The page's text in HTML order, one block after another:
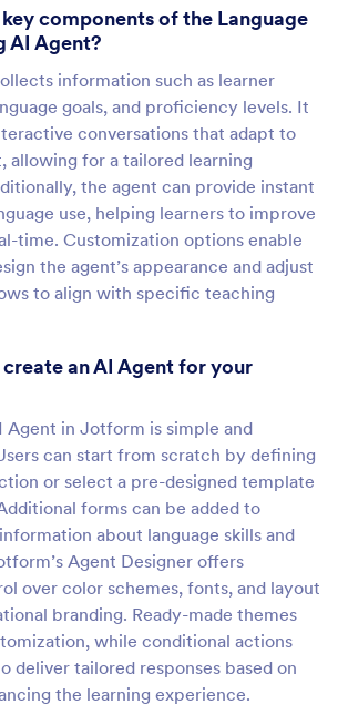
components of the Language
AI Agent?
information such as learner
goals, and proficiency levels. It
conversations that adapt to
allowing for a tailored learning
the agent can provide instant
use, helping learners to improve
time. Customization options enable
the agent’s appearance and adjust
to align with specific teaching
an AI Agent for your
Agent in Jotform is simple and
can start from scratch by defining
or select a pre-designed template
forms can be added to
about language skills and
Agent Designer offers
over color schemes, fonts, and layout
branding. Ready-made themes
while conditional actions
deliver tailored responses based on
the learning experience.